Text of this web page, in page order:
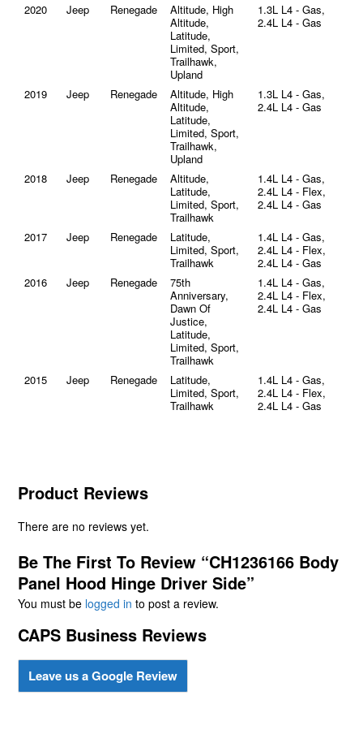
2020 Jeep Renegade
Altitude, High
Altitude,
Latitude,
Limited, Sport,
Trailhawk,
Upland
1.3L L4 - Gas,
2.4L L4 - Gas
2019 Jeep Renegade
Altitude, High
Altitude,
Latitude,
Limited, Sport,
Trailhawk,
Upland
1.3L L4 - Gas,
2.4L L4 - Gas
2018 Jeep Renegade
Altitude,
Latitude,
Limited, Sport,
Trailhawk
1.4L L4 - Gas,
2.4L L4 - Flex,
2.4L L4 - Gas
2017 Jeep Renegade
Latitude,
Limited, Sport,
Trailhawk
1.4L L4 - Gas,
2.4L L4 - Flex,
2.4L L4 - Gas
2016
Jeep Renegade
75th
Anniversary,
Dawn Of
Justice,
Latitude,
Limited, Sport,
Trailhawk
1.4L L4 - Gas,
2.4L L4 - Flex,
2.4L L4 - Gas
2015 Jeep Renegade
Latitude,
Limited, Sport,
Trailhawk
1.4L L4 - Gas,
2.4L L4 - Flex,
2.4L L4 - Gas
Product Reviews
There are no reviews yet.
Be The First To Review “CH1236166 Body
Panel Hood Hinge Driver Side”
You must be logged in to post a review.
CAPS Business Reviews
Leave us a Google Review